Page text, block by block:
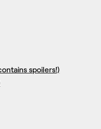
spoilers!)